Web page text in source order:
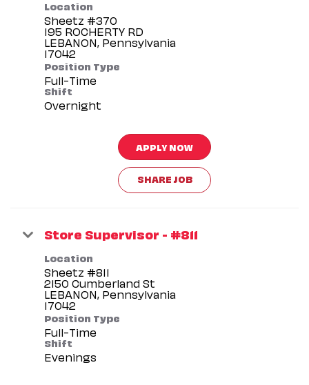
Location
Sheetz #370
195 ROCHERTY RD
LEBANON, Pennsylvania
Position Type
Full-Time
Shift
Overnight
APPLY NOW
SHARE JOB
Store Supervisor - #811
Location
Sheetz #811
2150 Cumberland St
LEBANON, Pennsylvania
Position Type
Full-Time
Shift
Evenings